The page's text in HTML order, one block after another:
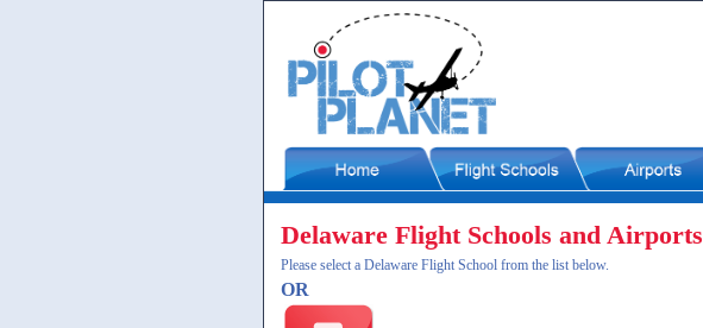
Delaware Flight Schools and Airports
Please select a Delaware Flight School from the list below.
OR